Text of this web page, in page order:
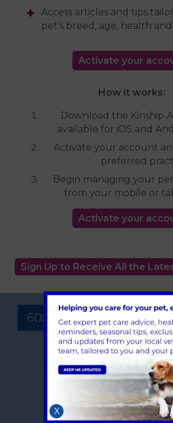
Access articles and tips
pet’s breed, age, health
Activate your
How it works:
Download the Kinship
available for iOS and
Activate your account
preferred
Begin managing your
from your mobile or
Activate your
Sign Up to Receive All the
608 Vet Practice -
Solihull
608 Warwick
Solihull
West Midlands
B91 1AA
TEL: 0121 705
X